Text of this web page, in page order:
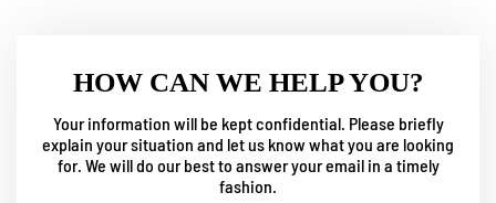
HOW CAN WE HELP YOU?
Your information will be kept confidential. Please briefly
explain your situation and let us know whatyou are looking
for. We will do our best to answer your email in a timely
fashion.